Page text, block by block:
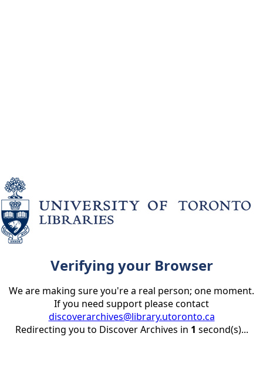
Verifying your Browser
We are making sure you're a real person; one moment.
If you need support please contact
discoverarchives@library.utoronto.ca
Redirecting you to Discover Archives in 1 second(s)...